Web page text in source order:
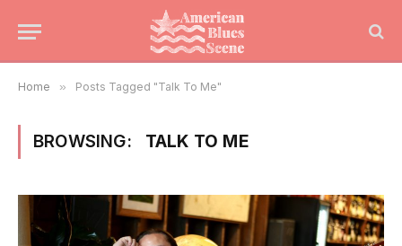
Home » Posts Tagged "Talk To Me"
BROWSING: TALK TO ME